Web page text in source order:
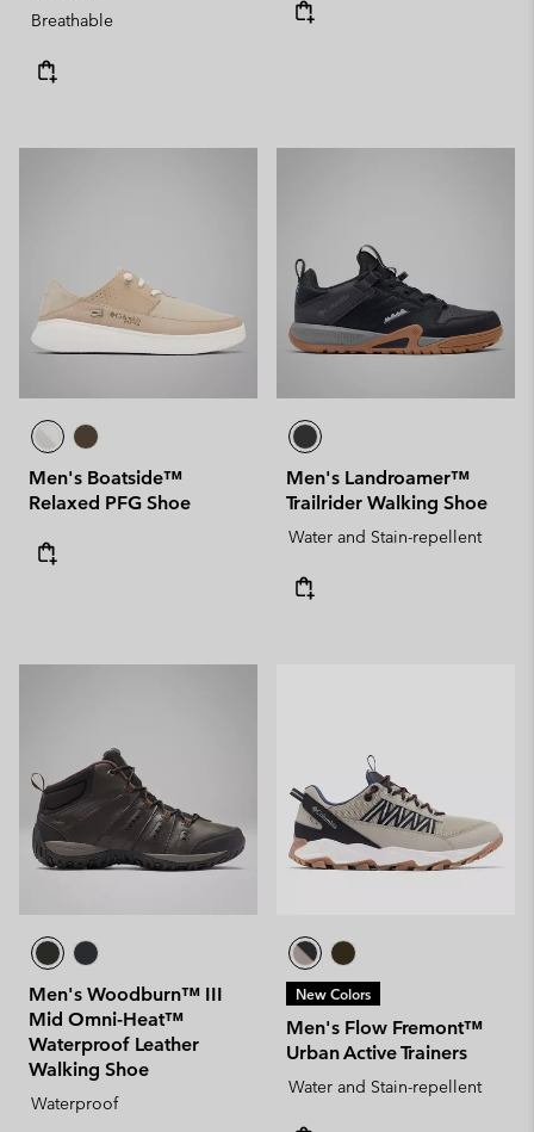
Breathable
Men's Boatside™
Relaxed PFG Shoe
Men's Landroamer™
Trailrider Walking Shoe
Water and Stain-repellent
Men's Woodburn™ III
Mid Omni-Heat™
Waterproof Leather
Walking Shoe
Waterproof
New Colors
Men's Flow Fremont™
Urban Active Trainers
Water and Stain-repellent